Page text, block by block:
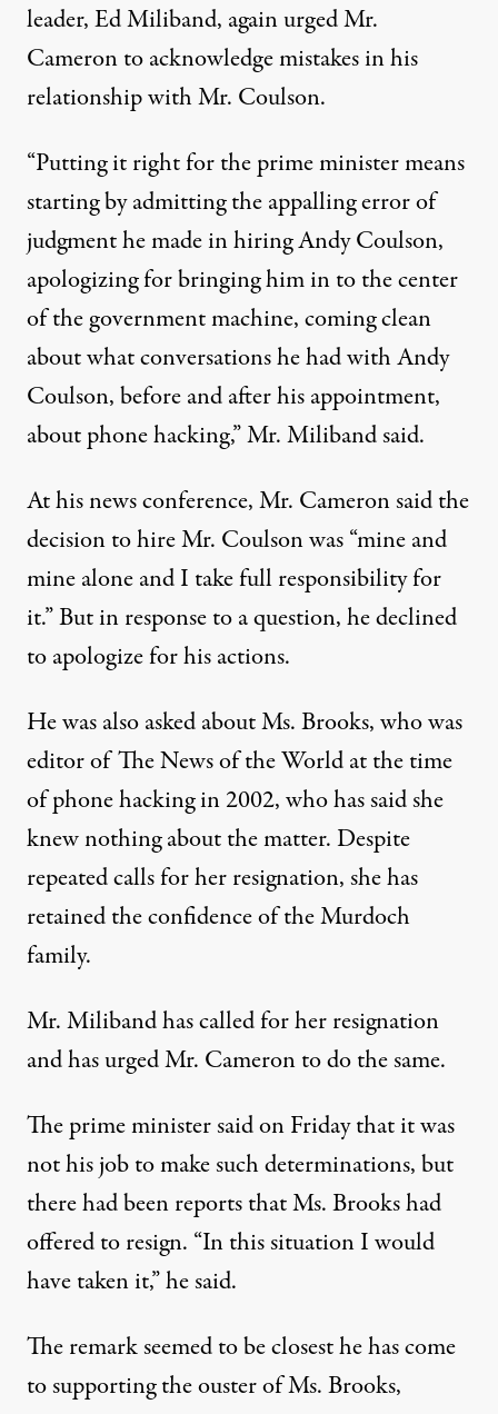
leader, Ed Miliband, again urged Mr.
Cameron to acknowledge mistakes in his
relationship with Mr. Coulson.
“Putting it right for the prime minister means
starting by admitting the appalling error of
judgment he made in hiring Andy Coulson,
apologizing for bringing him in to the center
of the government machine, coming clean
about what conversations he had with Andy
Coulson, before and after his appointment,
about phone hacking,” Mr. Miliband said.
At his news conference, Mr. Cameron said the
decision to hire Mr. Coulson was “mine and
mine alone and I take full responsibility for
it.” But in response to a question, he declined
to apologize for his actions.
He was also asked about Ms. Brooks, who was
editor of The News of the World at the time
of phone hacking in 2002, who has said she
knew nothing about the matter. Despite
repeated calls for her resignation, she has
retained the confidence of the Murdoch
family.
Mr. Miliband has called for her resignation
and has urged Mr. Cameron to do the same.
The prime minister said on Friday that it was
not his job to make such determinations, but
there had been reports that Ms. Brooks had
offered to resign. “In this situation I would
have taken it,” he said.
The remark seemed to be closest he has come
to supporting the ouster of Ms. Brooks,